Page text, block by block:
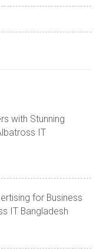
with Stunning
IT
for Business
IT Bangladesh